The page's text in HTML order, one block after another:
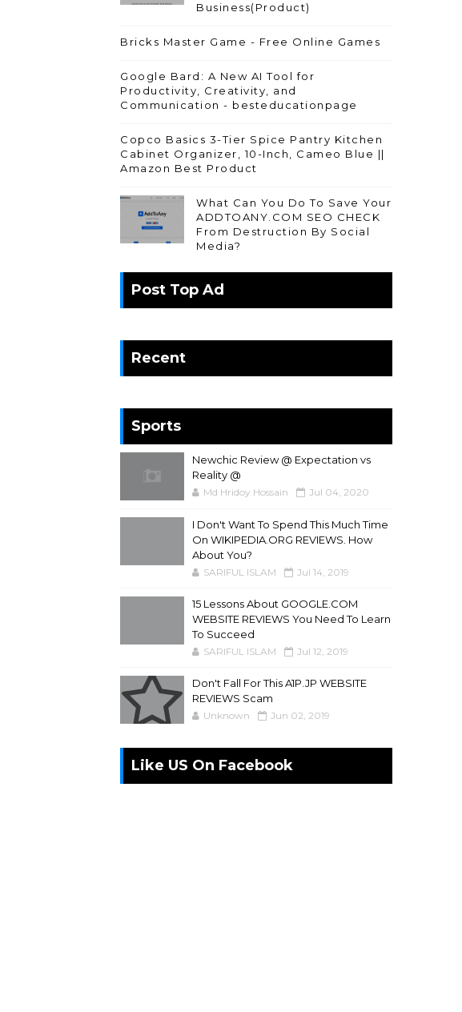
Business(Product)
Bricks Master Game - Free Online Games
Google Bard: A New AI Tool for
Productivity, Creativity, and
Communication - besteducationpage
Copco Basics 3-Tier Spice Pantry Kitchen
Cabinet Organizer, 10-Inch, Cameo Blue ||
Amazon Best Product
What Can You Do To Save Your
ADDTOANY.COM SEO CHECK
From Destruction By Social
Media?
Post Top Ad
Recent
Sports
Newchic Review @ Expectation vs
Reality @
Md Hridoy Hossain Jul 04, 2020
I Don't Want To Spend This Much Time
On WIKIPEDIA.ORG REVIEWS. How
About You?
SARIFUL ISLAM Jul 14, 2019
15 Lessons About GOOGLE.COM
WEBSITE REVIEWS You Need To Learn
To Succeed
SARIFUL ISLAM Jul 12, 2019
Don't Fall For This A1P.JP WEBSITE
REVIEWS Scam
Unknown Jun 02, 2019
Like US On Facebook